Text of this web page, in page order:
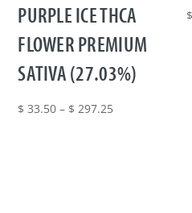
PURPLE ICE THCA
FLOWER PREMIUM
SATIVA (27.03%)
$ 33.50 – $ 297.25Price
$